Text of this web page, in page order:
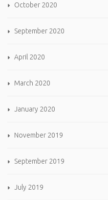
October 2020
September 2020
April 2020
March 2020
January 2020
November 2019
September 2019
July 2019